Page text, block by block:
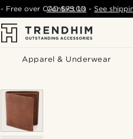
Apparel & Underwear
- Free overCAD $75.00 - See
Contact Us